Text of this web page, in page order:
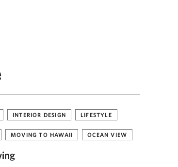
INTERIOR DESIGN LIFESTYLE
MOVING TO HAWAII OCEAN VIEW